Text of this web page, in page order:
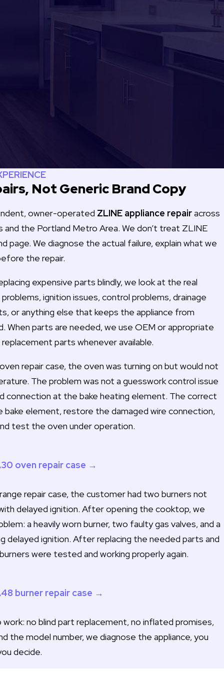
Not Generic Brand Copy
owner-operated ZLINE appliance repairacross
and the Portland Metro Area. We don’t treat ZLINE
page. We diagnose the actual failure, explain what we
the repair.
expensive parts blindly, we look at the real
ignition issues, control problems, drainage
or anything else that keeps the appliance from
When parts are needed, we use OEM or appropriate
parts whenever available.
repair case, the oven was turning on but would not
The problem was not a guesswork control issue
connection at the bake heating element. The correct
bake element, restore the damaged wire connection,
test the oven under operation.
oven repair case →
repair case, the customer had two burners not
delayed ignition. After opening the cooktop, we
a heavily worn burner, two faulty gas valves, and a
delayed ignition. After replacing the needed parts and
were tested and working properly again.
burner repair case →
no blind part replacement, no inflated promises,
the model number, we diagnose the appliance, you
decide.